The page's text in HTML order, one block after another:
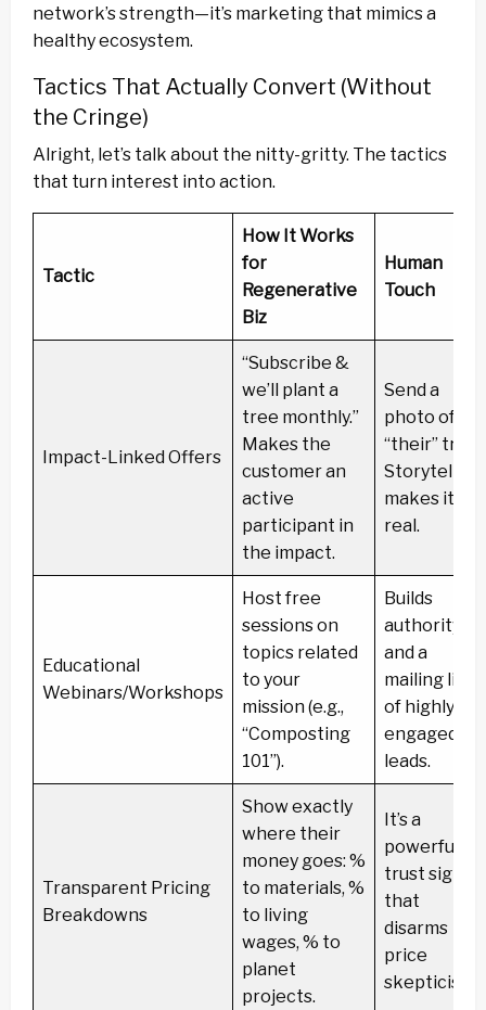
network’s strength—it’s marketing that mimics a
healthy ecosystem.
Tactics That Actually Convert (Without
the Cringe)
Alright, let’s talk about the nitty-gritty. The tactics
that turn interest into action.
Tactic
How It Works
for
Regenerative
Biz
Human
Touch
Impact-Linked Offers
“Subscribe &
we’ll plant a
tree monthly.”
Makes the
customer an
active
participant in
the impact.
Send a
photo of
“their” tree.
Storytelling
makes it
real.
Educational
Webinars/Workshops
Host free
sessions on
topics related
to your
mission (e.g.,
“Composting
101”).
Builds
authority
and a
mailing list
of highly
engaged
leads.
Transparent Pricing
Breakdowns
Show exactly
where their
money goes: %
to materials, %
to living
wages, % to
planet
projects.
It’s a
powerful
trust signal
that
disarms
price
skepticism.